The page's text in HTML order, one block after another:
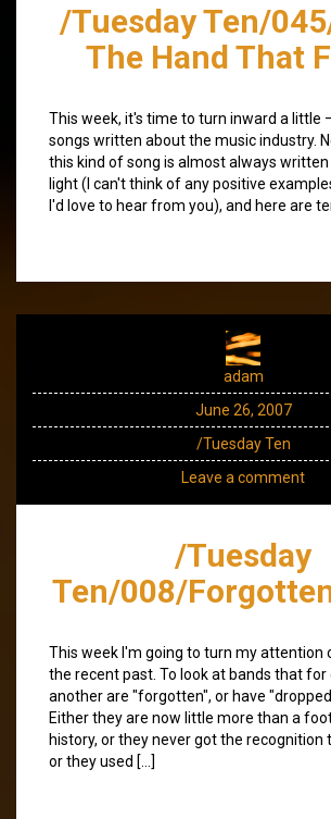
/Tuesday Ten/
The Hand That
This week, it's time to turn inward a little
songs written about the music industry.
this kind of song is almost always written
light (I can't think of any positive
I'd love to hear from you), and here are
adam
June 26, 2007
/Tuesday Ten
Leave a comment
/Tuesday
Ten/008/
This week I'm going to turn my attention
the recent past. To look at bands that for
another are "forgotten", or have
Either they are now little more than a
history, or they never got the recognition
or they used […]